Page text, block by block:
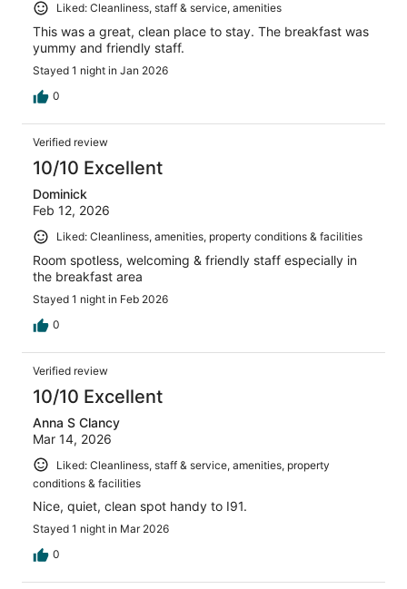
Liked: Cleanliness, staff & service, amenities
This was a great, clean place to stay. The breakfast was
yummy and friendly staff.
Stayed 1 night in Jan 2026
0
Verified review
10/10 Excellent
Dominick
Feb 12, 2026
Liked: Cleanliness, amenities, property conditions & facilities
Room spotless, welcoming & friendly staff especially in
the breakfast area
Stayed 1 night in Feb 2026
0
Verified review
10/10 Excellent
Anna S Clancy
Mar 14, 2026
Liked: Cleanliness, staff & service, amenities, property
conditions & facilities
Nice, quiet, clean spot handy to I91.
Stayed 1 night in Mar 2026
0